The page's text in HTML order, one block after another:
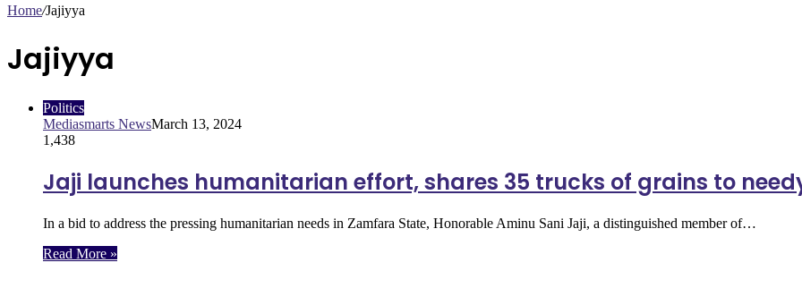
Home/Jajiyya
Jajiyya
Politics
Mediasmarts NewsMarch 13, 2024
1,438
Jaji launches humanitarian effort, shares 35 trucks of grains to
In a bid to address the pressing humanitarian needs in Zamfara State, Honorable Aminu Sani Jaji, a distinguished member of…
Read More »